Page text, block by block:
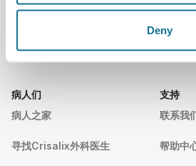
Deny
事件
病人们
病人之家
寻找Crisalix外科医生
支持
联系我
帮助中